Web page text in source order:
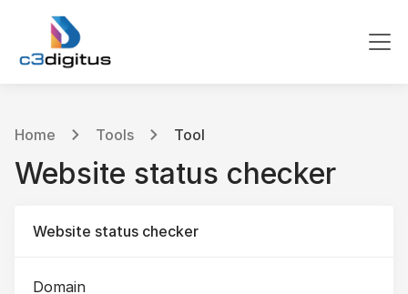
Home Tools Tool
Website status checker
Website status checker
Domain